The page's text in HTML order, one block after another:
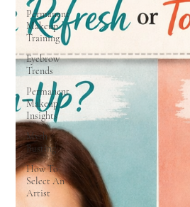
Permanent
Makeup
Training
Eyebrow
Trends
Permanent
Makeup
Insights
Myth
Busting
How To
Select An
Artist